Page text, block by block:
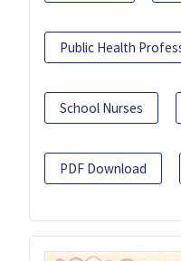
Public Health
School Nurses
PDF Download